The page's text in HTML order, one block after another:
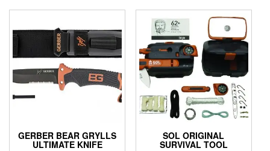
GERBER BEAR GRYLLS
ULTIMATE KNIFE
SOL ORIGINAL
SURVIVAL TOOL